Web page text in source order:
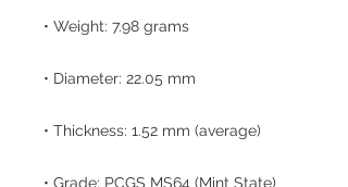
• Weight: 7.98 grams
• Diameter: 22.05 mm
• Thickness: 1.52 mm (average)
• Grade: PCGS MS64 (Mint State)